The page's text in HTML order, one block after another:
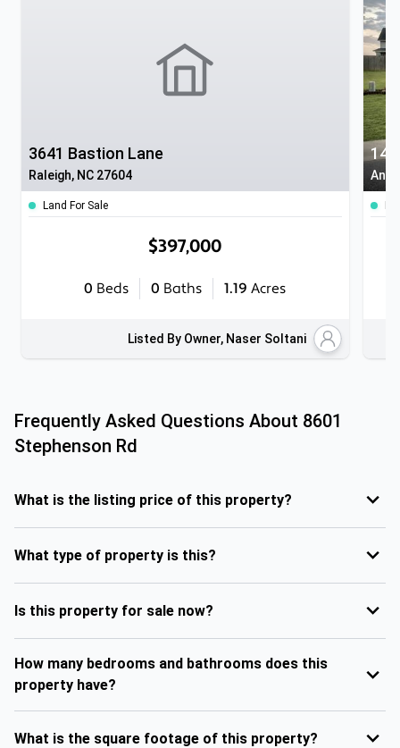
3641 Bastion Lane
Raleigh, NC 27604
Land For Sale
$397,000
0 Beds 0 Baths 1.19 Acres
Listed By Owner, Naser Soltani
14
Frequently Asked Questions About 8601
Stephenson Rd
What is the listing price of this property?
What type of property is this?
Is this property for sale now?
How many bedrooms and bathrooms does this
property have?
What is the square footage of this property?